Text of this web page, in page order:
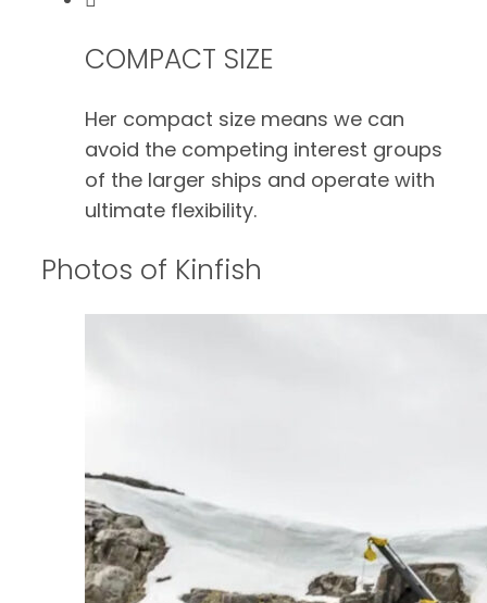
COMPACT SIZE
Her compact size means we can
avoid the competing interest groups
of the larger ships and operate with
ultimate flexibility.
Photos of Kinfish